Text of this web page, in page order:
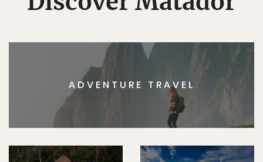
ADVENTURE TRAVEL